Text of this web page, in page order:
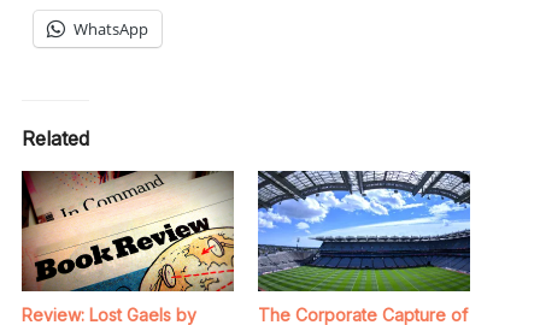
WhatsApp
Related
Review: Lost Gaels by
The Corporate Capture of